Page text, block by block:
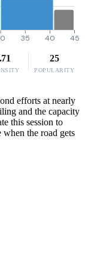
35 40 45
25
POPULARITY
efforts at nearly
and the capacity
this session to
the road gets